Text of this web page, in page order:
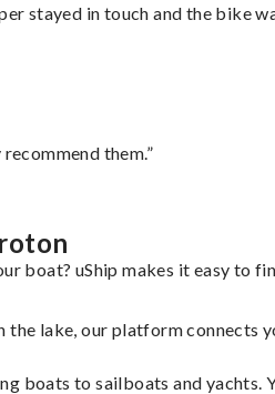
stayed in touch and the bike
them.”
boat? uShip makes it easy to
the lake, our platform
boats to sailboats and